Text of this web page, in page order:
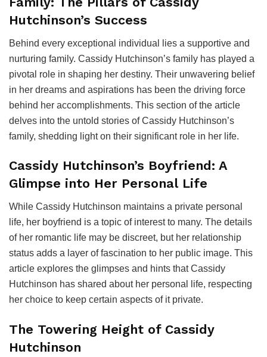
Hutchinson’s Success
Behind every exceptional individual lies a supportive and
nurturing family. Cassidy Hutchinson’s family has played a
pivotal role in shaping her destiny. Their unwavering belief
in her dreams and aspirations has been the driving force
behind her accomplishments. This section of the article
delves into the untold stories of Cassidy Hutchinson’s
family, shedding light on their significant role in her life.
Cassidy Hutchinson’s Boyfriend: A
Glimpse into Her Personal Life
While Cassidy Hutchinson maintains a private personal
life, her boyfriend is a topic of interest to many. The details
of her romantic life may be discreet, but her relationship
status adds a layer of fascination to her public image. This
article explores the glimpses and hints that Cassidy
Hutchinson has shared about her personal life, respecting
her choice to keep certain aspects of it private.
The Towering Height of Cassidy
Hutchinson